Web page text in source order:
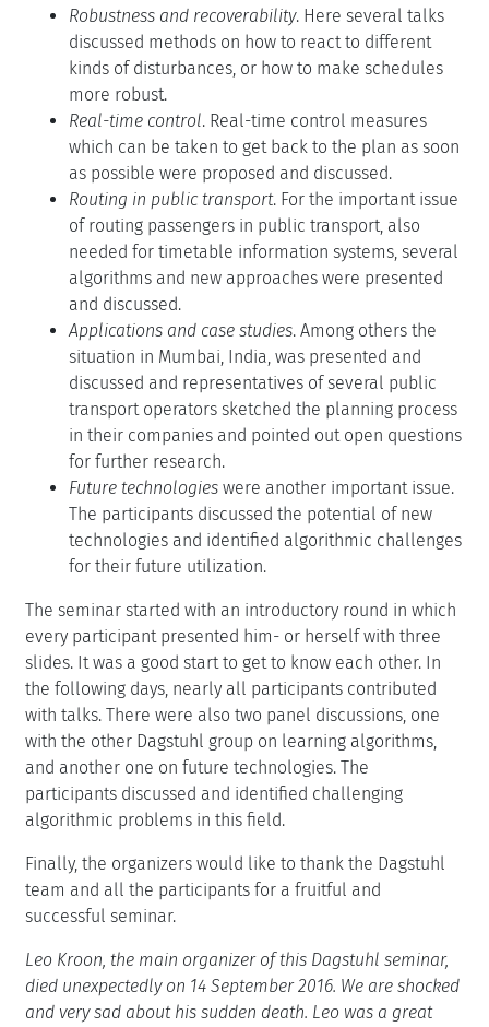
Robustness and recoverability. Here several talks
discussed methods on how to react to different
kinds of disturbances, or how to make schedules
more robust.
Real-time control. Real-time control measures
which can be taken to get back to the plan as soon
as possible were proposed and discussed.
Routing in public transport. For the important issue
of routing passengers in public transport, also
needed for timetable information systems, several
algorithms and new approaches were presented
and discussed.
Applications and case studies. Among others the
situation in Mumbai, India, was presented and
discussed and representatives of several public
transport operators sketched the planning process
in their companies and pointed out open questions
for further research.
Future technologies were another important issue.
The participants discussed the potential of new
technologies and identified algorithmic challenges
for their future utilization.
The seminar started with an introductory round in which
every participant presented him- or herself with three
slides. It was a good start to get to know each other. In
the following days, nearly all participants contributed
with talks. There were also two panel discussions, one
with the other Dagstuhl group on learning algorithms,
and another one on future technologies. The
participants discussed and identified challenging
algorithmic problems in this field.
Finally, the organizers would like to thank the Dagstuhl
team and all the participants for a fruitful and
successful seminar.
Leo Kroon, the main organizer of this Dagstuhl seminar,
died unexpectedly on 14 September 2016. We are shocked
and very sad about his sudden death. Leo was a great